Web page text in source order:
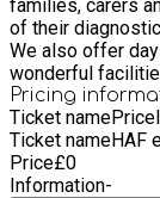
families, carers
of their
We also offer
wonderful
Pricing
Ticket namePrice
Ticket nameHAF
Price£0
Information-